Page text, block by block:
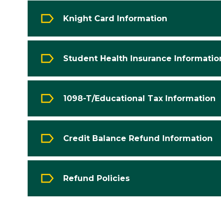
Knight Card Information
Student Health Insurance
1098-T/Educational Tax Information
Credit Balance Refund Information
Refund Policies